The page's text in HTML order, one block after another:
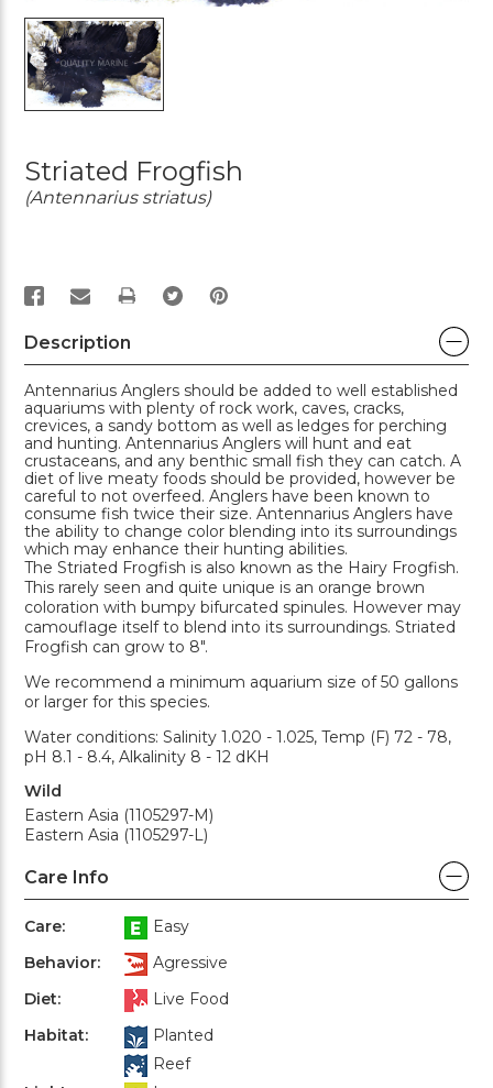
Striated Frogfish
(Antennarius striatus)
PRINT
Description
Antennarius Anglers should be added to well established
aquariums with plenty of rock work, caves, cracks,
crevices, a sandy bottom as well as ledges for perching
and hunting. Antennarius Anglers will hunt and eat
crustaceans, and any benthic small fish they can catch. A
diet of live meaty foods should be provided, however be
careful to not overfeed. Anglers have been known to
consume fish twice their size. Antennarius Anglers have
the ability to change color blending into its surroundings
which may enhance their hunting abilities.
The Striated Frogfish is also known as the Hairy Frogfish.
This rarely seen and quite unique is an orange brown
coloration with bumpy bifurcated spinules. However may
camouflage itself to blend into its surroundings. Striated
Frogfish can grow to 8".
We recommend a minimum aquarium size of 50 gallons
or larger for this species.
Water conditions: Salinity 1.020 - 1.025, Temp (F) 72 - 78,
pH 8.1 - 8.4, Alkalinity 8 - 12 dKH
Wild
Eastern Asia (1105297-M)
Eastern Asia (1105297-L)
Care Info
Care:
Easy
Behavior:
Agressive
Diet:
Live Food
Habitat:
Planted
Reef